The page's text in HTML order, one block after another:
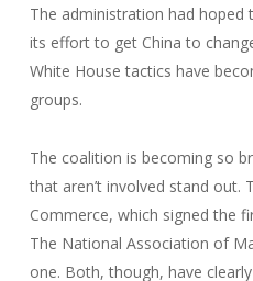
The administration had hoped
its effort to get China to
White House tactics have
groups.
The coalition is becoming so
that aren’t involved stand out.
Commerce, which signed the
The National Association of
one. Both, though, have